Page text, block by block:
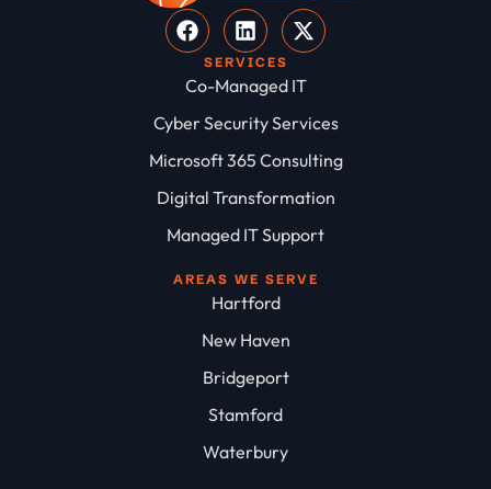
SERVICES
Co-Managed IT
Cyber Security Services
Microsoft 365 Consulting
Digital Transformation
Managed IT Support
AREAS WE SERVE
Hartford
New Haven
Bridgeport
Stamford
Waterbury